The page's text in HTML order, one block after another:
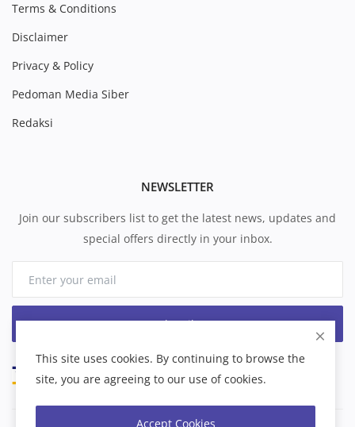
Terms & Conditions
Disclaimer
Privacy & Policy
Pedoman Media Siber
Redaksi
NEWSLETTER
Join our subscribers list to get the latest news, updates and
special offers directly in your inbox.
Subscribe
This site uses cookies. By continuing to browse the
site, you are agreeing to our use of cookies.
Accept Cookies